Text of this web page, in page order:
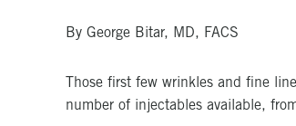
By George Bitar, MD, FACS
Those first few wrinkles and fine
number of injectables available,